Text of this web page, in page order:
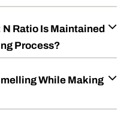
N Ratio Is Maintained
Process?
While Making